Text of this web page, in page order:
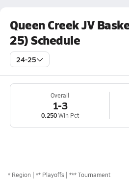
Queen Creek JV
25) Schedule
24-25
Overall
1-3
0.250Win Pct
* Region ** Playoffs *** Tournament